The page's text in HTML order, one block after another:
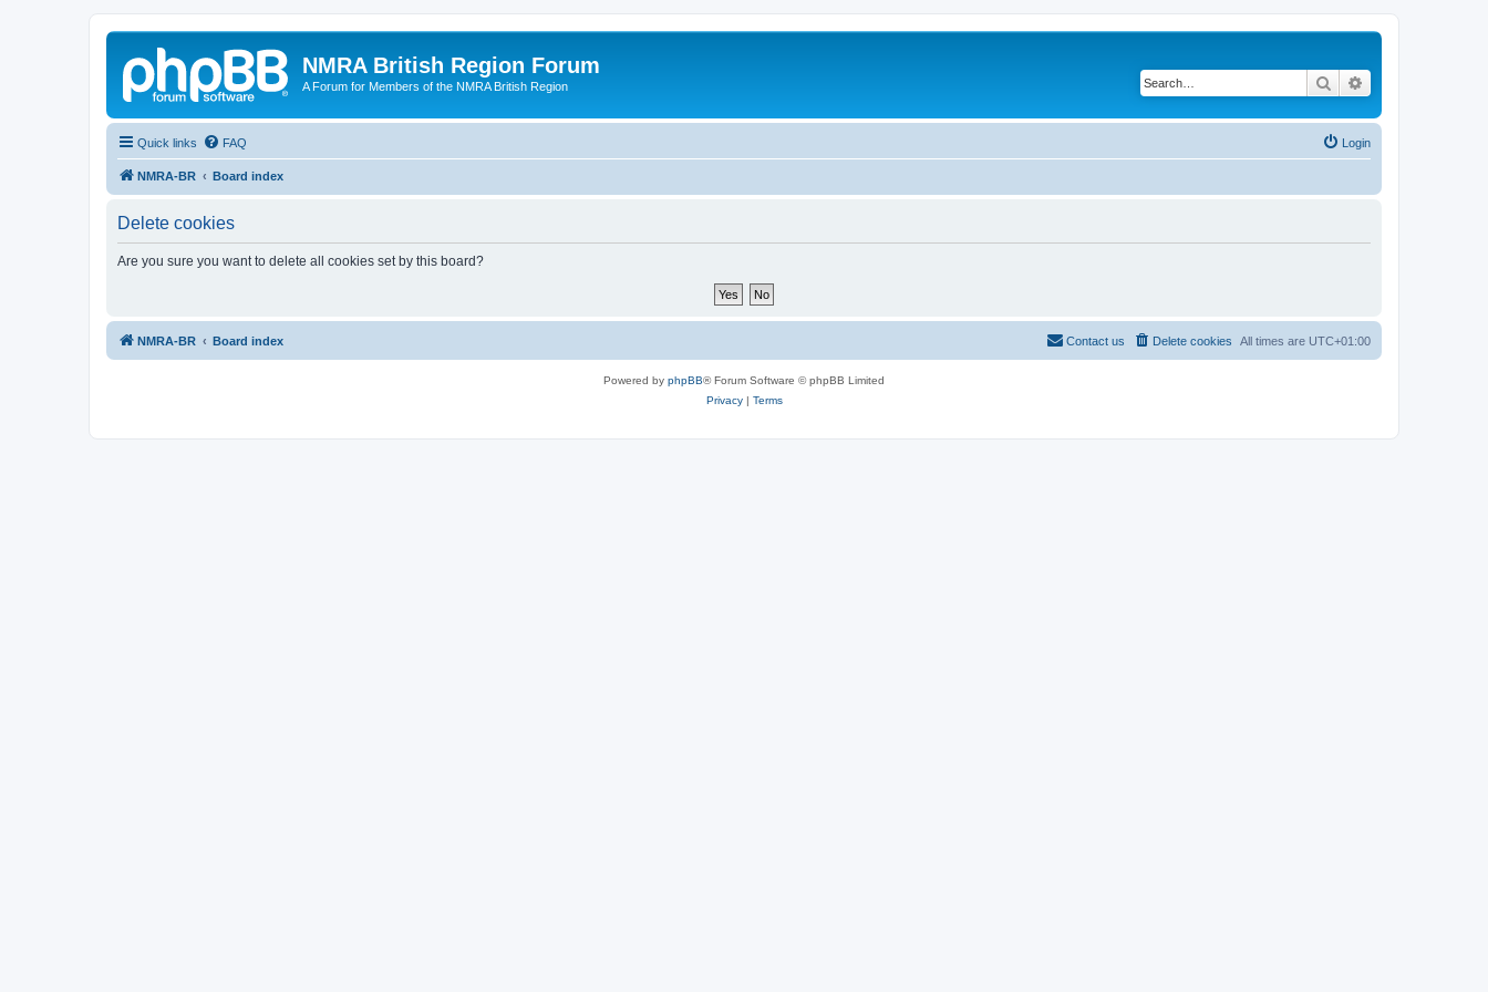
NMRA British Region Forum
A Forum for Members of the NMRA British Region Search
Quick links FAQ Login
NMRA-BR Board index
Delete cookies
Are you sure you want to delete all cookies set by this board?
NMRA-BR Board index All times are UTC+01:00
Delete cookies
Contact us
Powered by phpBB® Forum Software © phpBB Limited
Privacy| Terms